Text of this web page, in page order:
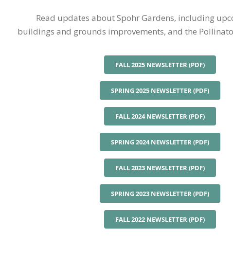
Read updates about Spohr Gardens, including
buildings and grounds improvements, and the
FALL 2025 NEWSLETTER (PDF)
SPRING 2025 NEWSLETTER (PDF)
FALL 2024 NEWSLETTER (PDF)
SPRING 2024 NEWSLETTER (PDF)
FALL 2023 NEWSLETTER (PDF)
SPRING 2023 NEWSLETTER (PDF)
FALL 2022 NEWSLETTER (PDF)